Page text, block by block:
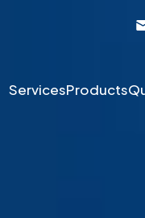
ServicesProducts